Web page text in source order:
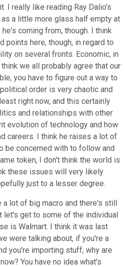
I really like reading Ray Dalio's
a little more glass half empty at
coming from, though. I think
points here, though, in regard to
on several fronts. Economic, in
we all probably agree that our
you have to figure out a way to
order is very chaotic and
right now, and this certainly
and relationships with other
evolution of technology and how
careers. I think he raises a lot of
be concerned with to follow and
token, I don't think the world is
these issues will very likely
just to a lesser degree.
a lot of big macro and there's still
let's get to some of the individual
is Walmart. I think it was last
were talking about, if you're a
you're importing stuff, why are
You have no idea what's